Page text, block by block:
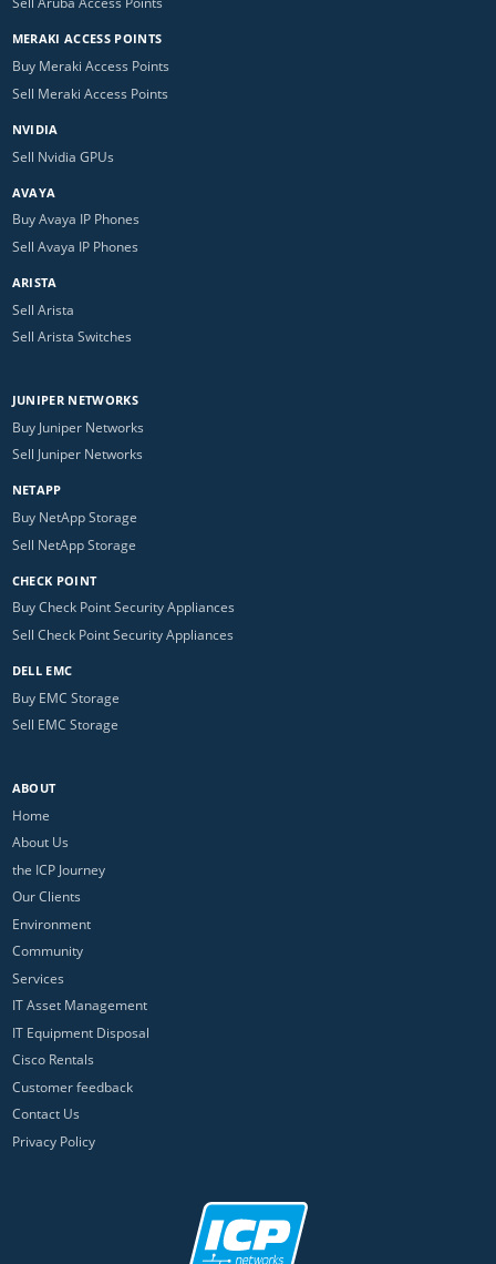
MERAKI ACCESS POINTS
Buy Meraki Access Points
Sell Meraki Access Points
NVIDIA
Sell Nvidia GPUs
AVAYA
Buy Avaya IP Phones
Sell Avaya IP Phones
ARISTA
Sell Arista
Sell Arista Switches
JUNIPER NETWORKS
Buy Juniper Networks
Sell Juniper Networks
NETAPP
Buy NetApp Storage
Sell NetApp Storage
CHECK POINT
Buy Check Point Security Appliances
Sell Check Point Security Appliances
DELL EMC
Buy EMC Storage
Sell EMC Storage
ABOUT
Home
About Us
the ICP Journey
Our Clients
Environment
Community
Services
IT Asset Management
IT Equipment Disposal
Cisco Rentals
Customer feedback
Contact Us
Privacy Policy